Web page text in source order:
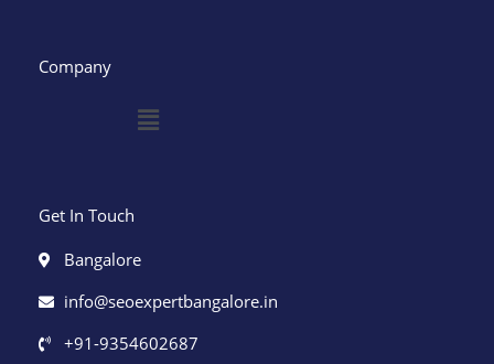
Company
Menu
Get In Touch
Bangalore
info@seoexpertbangalore.in
+91-9354602687